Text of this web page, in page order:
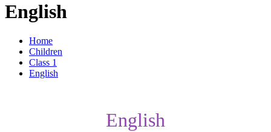
English
Home
Children
Class 1
English
English